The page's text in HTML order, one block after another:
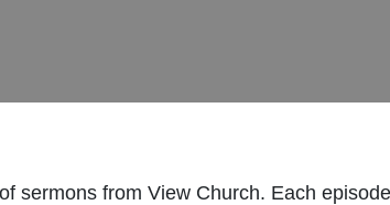
sermons from View Church. Each